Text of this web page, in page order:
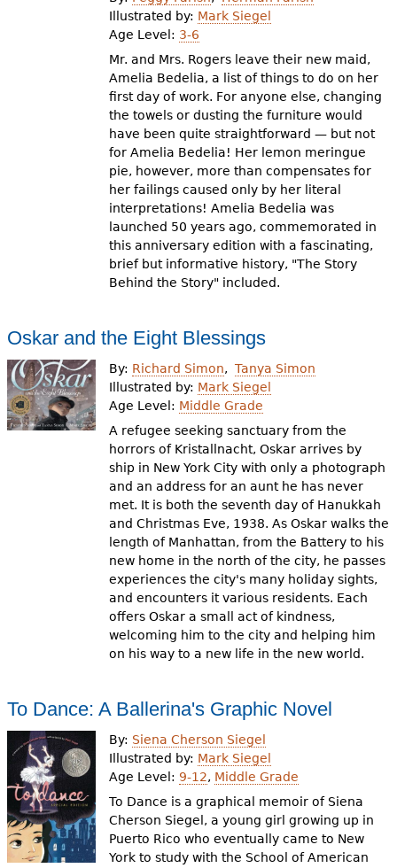
Videos
Audience
Resource Library
Illustrated by: Mark Siegel
Age Level: 3-6
Mr. and Mrs. Rogers leave their new maid,
Amelia Bedelia, a list of things to do on her
first day of work. For anyone else, changing
the towels or dusting the furniture would
have been quite straightforward — but not
for Amelia Bedelia! Her lemon meringue
pie, however, more than compensates for
her failings caused only by her literal
interpretations! Amelia Bedelia was
launched 50 years ago, commemorated in
this anniversary edition with a fascinating,
brief but informative history, "The Story
Behind the Story" included.
Oskar and the Eight Blessings
By: Richard Simon
Tanya Simon
Illustrated by: Mark Siegel
Age Level: Middle Grade
A refugee seeking sanctuary from the
horrors of Kristallnacht, Oskar arrives by
ship in New York City with only a photograph
and an address for an aunt he has never
met. It is both the seventh day of Hanukkah
and Christmas Eve, 1938. As Oskar walks the
length of Manhattan, from the Battery to his
new home in the north of the city, he passes
experiences the city's many holiday sights,
and encounters it various residents. Each
offers Oskar a small act of kindness,
welcoming him to the city and helping him
on his way to a new life in the new world.
To Dance: A Ballerina's Graphic Novel
By: Siena Cherson Siegel
Illustrated by: Mark Siegel
Age Level: 9-12, Middle Grade
To Dance is a graphical memoir of Siena
Cherson Siegel, a young girl growing up in
Puerto Rico who eventually came to New
York to study with the School of American